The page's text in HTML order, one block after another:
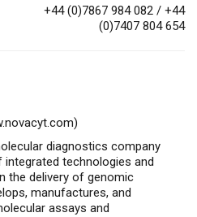
+44 (0)7867 984 082 / +44
(0)7407 804 654
)
diagnostics company
technologies and
the delivery of genomic
manufactures, and
assays and